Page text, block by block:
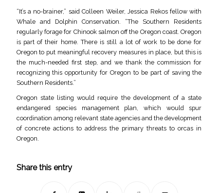
“It’s a no-brainer,” said Colleen Weiler, Jessica Rekos fellow with
Whale and Dolphin Conservation. “The Southern Residents
regularly forage for Chinook salmon off the Oregon coast. Oregon
is part of their home. There is still a lot of work to be done for
Oregon to put meaningful recovery measures in place, but this is
the much-needed first step, and we thank the commission for
recognizing this opportunity for Oregon to be part of saving the
Southern Residents.”
Oregon state listing would require the development of a state
endangered species management plan, which would spur
coordination among relevant state agencies and the development
of concrete actions to address the primary threats to orcas in
Oregon.
Share this entry